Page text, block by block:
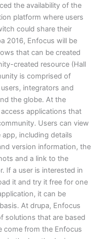
the availability of the
platform where users
could share their
2016, Enfocus will be
that can be created
created resource (Hall
is comprised of
integrators and
the globe. At the
applications that
Users can view
including details
version information, the
and a link to the
If a user is interested in
it and try it free for one
it can be
At drupa, Enfocus
solutions that are based
come from the Enfocus